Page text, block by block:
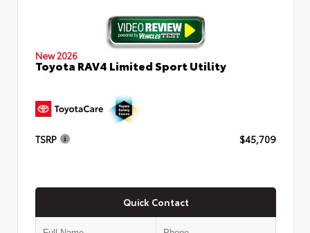
New 2026
Toyota RAV4 Limited Sport Utility
TSRP $45,709
Quick Contact